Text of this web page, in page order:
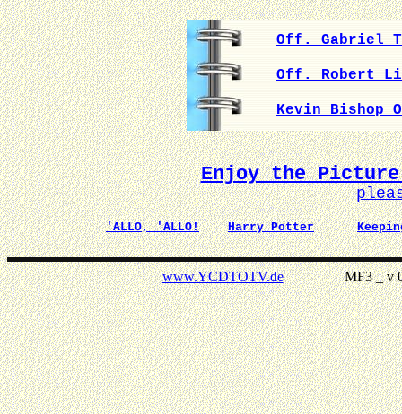
Off. Gabriel
Off. Robert
Kevin Bishop
Enjoy the Picture
'ALLO, 'ALLO! Harry Potter
www.YCDTOTV.deMF3 _ v